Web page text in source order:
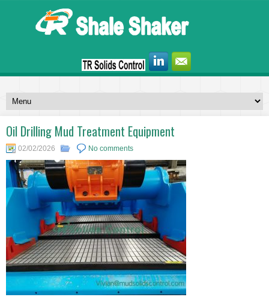
Oil Drilling Mud Treatment Equipment
02/02/2026 No comments